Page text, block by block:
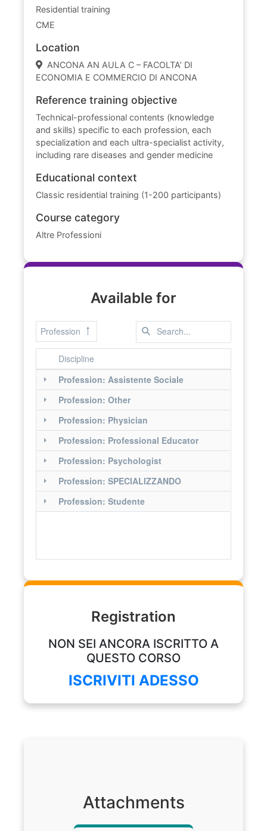
Residential training
CME
Location
ANCONA AN AULA C – FACOLTA’ DI
ECONOMIA E COMMERCIO DI ANCONA
Reference training objective
Technical-professional contents (knowledge
and skills) specific to each profession, each
specialization and each ultra-specialist activity,
including rare diseases and gender medicine
Educational context
Classic residential training (1-200 participants)
Course category
Altre Professioni
Available for
Profession
Discipline
Profession: Assistente Sociale
Profession: Other
Profession: Physician
Profession: Professional Educator
Profession: Psychologist
Profession: SPECIALIZZANDO
Profession: Studente
Registration
NON SEI ANCORA ISCRITTO A
QUESTO CORSO
ISCRIVITI ADESSO
Attachments